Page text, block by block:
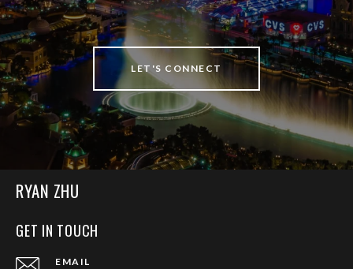
LET'S CONNECT
RYAN ZHU
GET IN TOUCH
EMAIL